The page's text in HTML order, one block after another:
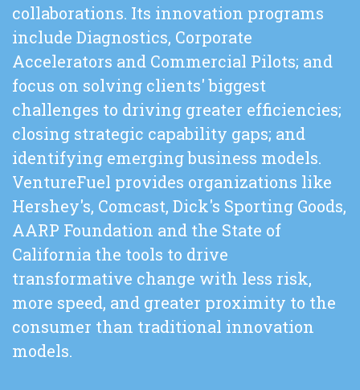
collaborations. Its innovation programs
include Diagnostics, Corporate
Accelerators and Commercial Pilots; and
focus on solving clients' biggest
challenges to driving greater efficiencies;
closing strategic capability gaps; and
identifying emerging business models.
VentureFuel provides organizations like
Hershey's, Comcast, Dick's Sporting Goods,
AARP Foundation and the State of
California the tools to drive
transformative change with less risk,
more speed, and greater proximity to the
consumer than traditional innovation
models.